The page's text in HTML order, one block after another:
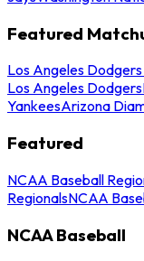
Featured
Los Angeles
Los Angeles Dodgers
YankeesArizona
Featured
NCAA Baseball
RegionalsNCAA
NCAA Baseball